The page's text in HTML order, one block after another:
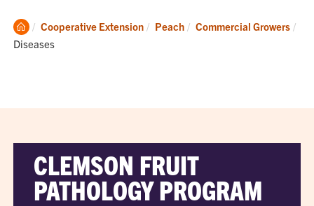
Clemson
Home
Cooperative Extension Peach
Commercial Growers
Current:
Diseases
CLEMSON FRUIT
PATHOLOGY PROGRAM